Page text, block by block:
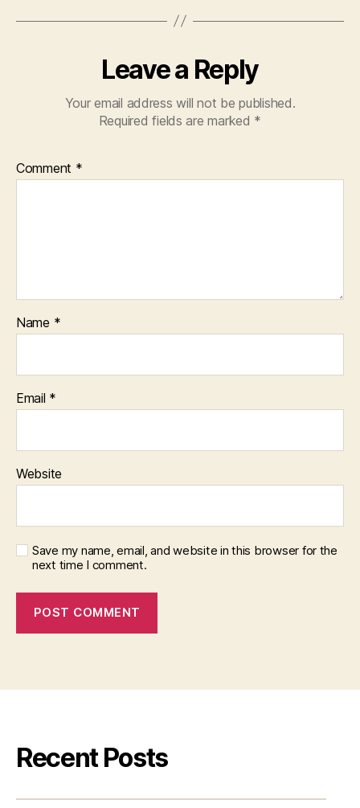
Leave a Reply
Your email address will not be published.
Required fields are marked *
Comment *
Name *
Email *
Website
Save my name, email, and website in this browser for the
next time I comment.
Recent Posts